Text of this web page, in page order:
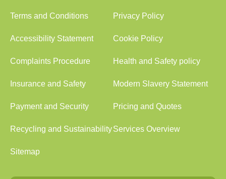
Terms and Conditions Privacy Policy
Accessibility Statement Cookie Policy
Complaints Procedure Health and Safety policy
Insurance and Safety Modern Slavery Statement
Payment and Security Pricing and Quotes
Recycling and SustainabilityServices Overview
Sitemap